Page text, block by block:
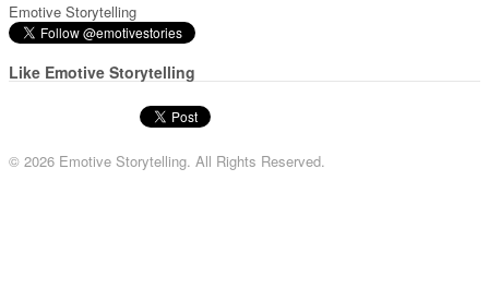
Emotive Storytelling
Like Emotive Storytelling
© 2026 Emotive Storytelling. All Rights Reserved.